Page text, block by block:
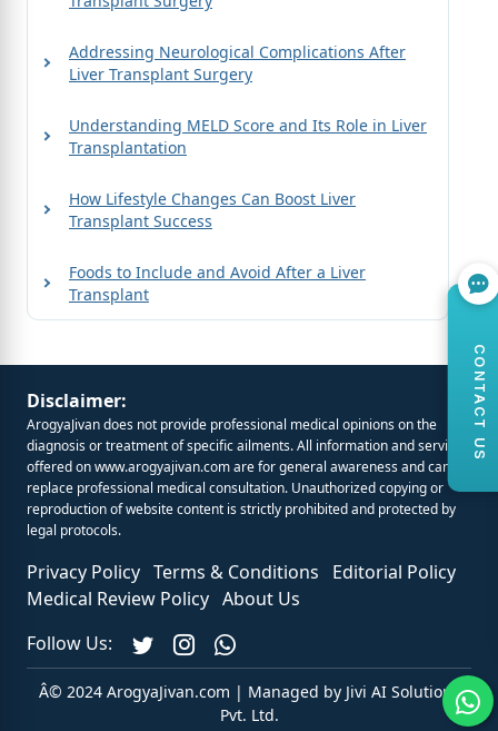
Addressing Neurological Complications After
Liver Transplant Surgery
Understanding MELD Score and Its Role in Liver
Transplantation
How Lifestyle Changes Can Boost Liver
Transplant Success
Foods to Include and Avoid After a Liver
Transplant
Disclaimer:
ArogyaJivan does not provide professional medical opinions on the
diagnosis or treatment of specific ailments. All information and services
offered onwww.arogyajivan.comare for general awareness and cannot
replace professional medical consultation. Unauthorized copying or
reproduction of website content is strictly prohibited and protected by
legal protocols.
Privacy Policy Terms & Conditions
Editorial Policy
Medical Review Policy About Us
Follow Us:
Â© 2024 ArogyaJivan.com | Managed by Jivi AI Solutions
Pvt. Ltd.
CONTACT US